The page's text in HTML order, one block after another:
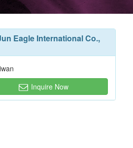
Eagle International Co.,
Inquire Now